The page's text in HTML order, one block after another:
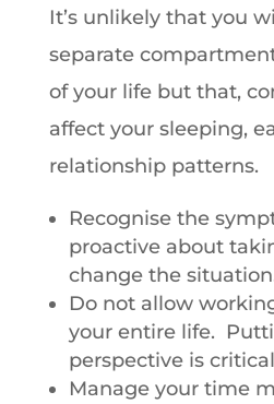
It’s unlikely that you
separate
of your life but that,
affect your sleeping,
relationship patterns.
Recognise the
proactive about
change the
Do not allow
your entire life.
perspective is
Manage your time